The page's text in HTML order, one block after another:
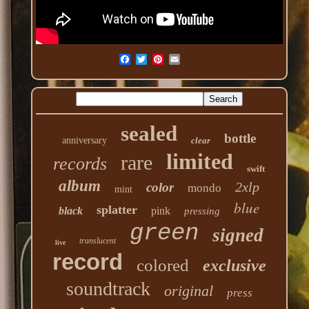
anniversary sealed clear bottle
records rare limited swift
album mint color mondo 2xlp
black splatter pink pressing blue
live translucent green signed
record colored exclusive
soundtrack original press